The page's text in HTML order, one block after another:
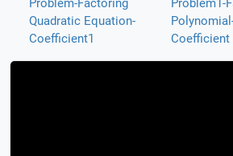
Problem-Factoring
Quadratic Equation-
Coefficient1
Problem1-
Coefficient